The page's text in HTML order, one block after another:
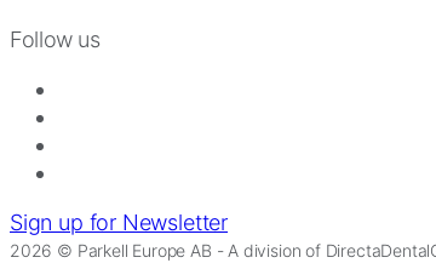
Follow us
Sign up for Newsletter
2026 © Parkell Europe AB - A division of